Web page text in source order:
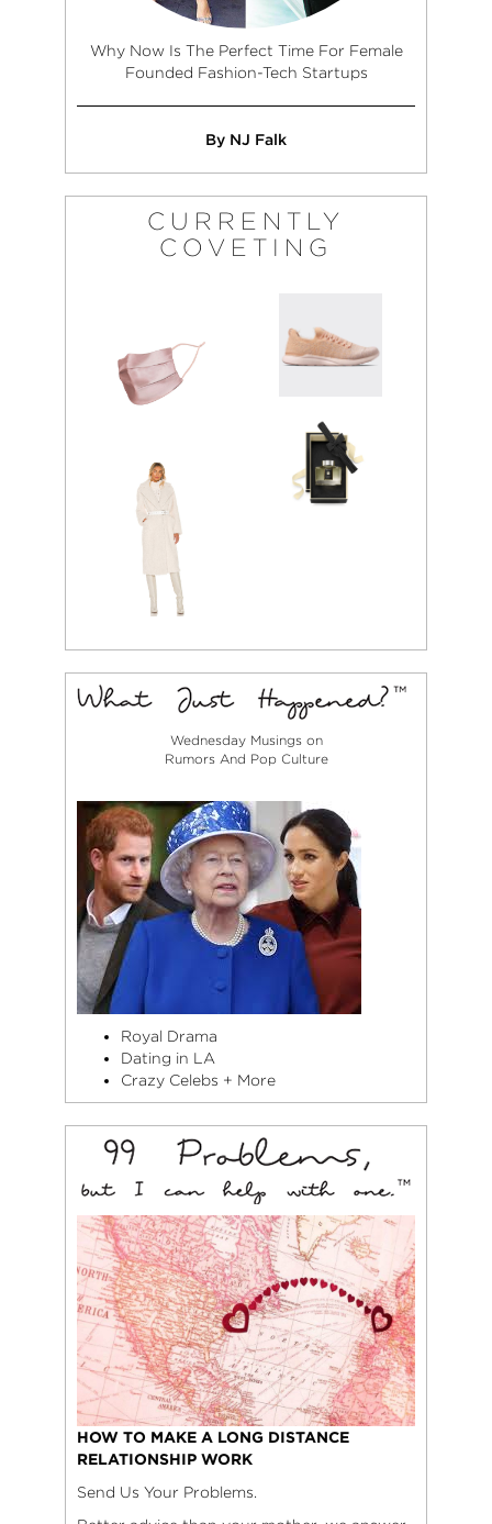
Why Now Is The Perfect Time For Female
Founded Fashion-Tech Startups
By NJ Falk
CURRENTLY
COVETING
Wednesday Musings on
Rumors And Pop Culture
Royal Drama
Dating in LA
Crazy Celebs + More
HOW TO MAKE A LONG DISTANCE
RELATIONSHIP WORK
Send Us Your Problems.